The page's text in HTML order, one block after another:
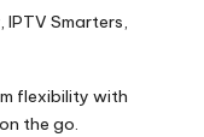
Smarters,
flexibility with
the go.